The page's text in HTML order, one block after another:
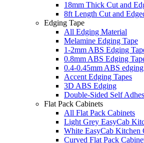
18mm Thick Cut and
8ft Length Cut and
Edging Tape
All Edging Material
Melamine Edging Tape
1-2mm ABS Edging
0.8mm ABS Edging
0.4-0.45mm ABS edging
Accent Edging Tapes
3D ABS Edging
Double-Sided Self
Flat Pack Cabinets
All Flat Pack Cabinets
Light Grey EasyCab
White EasyCab Kitchen
Curved Flat Pack